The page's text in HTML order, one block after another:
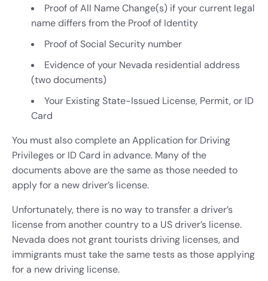
Proof of All Name Change(s) if your current legal
name differs from the Proof of Identity
Proof of Social Security number
Evidence of your Nevada residential address
(two documents)
Your Existing State-Issued License, Permit, or ID
Card
You must also complete an Application for Driving
Privileges or ID Card in advance. Many of the
documents above are the same as those needed to
apply for a new driver’s license.
Unfortunately, there is no way to transfer a driver’s
license from another country to a US driver’s license.
Nevada does not grant tourists driving licenses, and
immigrants must take the same tests as those applying
for a new driving license.